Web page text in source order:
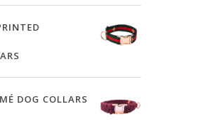
DOG COLLARS